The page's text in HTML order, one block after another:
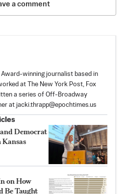
a comment
winning journalist based in
at The New York Post, Fox
a series of Off-Broadway
at jacki.thrapp@epochtimes.us
Democrat
on How
Be Taught